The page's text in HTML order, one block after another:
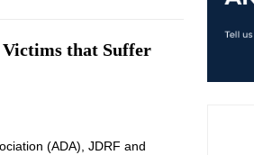
that Suffer
(ADA), JDRF and